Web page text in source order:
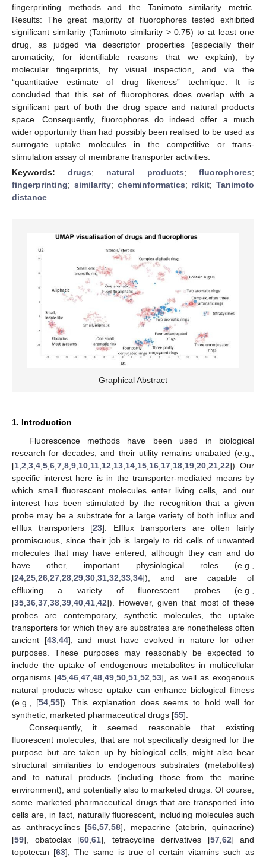
fingerprinting methods and the Tanimoto similarity metric.
Results: The great majority of fluorophores tested exhibited
significant similarity (Tanimoto similarity > 0.75) to at least one
drug, as judged via descriptor properties (especially their
aromaticity, for identifiable reasons that we explain), by
molecular fingerprints, by visual inspection, and via the
“quantitative estimate of drug likeness” technique. It is
concluded that this set of fluorophores does overlap with a
significant part of both the drug space and natural products
space. Consequently, fluorophores do indeed offer a much
wider opportunity than had possibly been realised to be used as
surrogate uptake molecules in the competitive or trans-
stimulation assay of membrane transporter activities.
Keywords: drugs; natural products; fluorophores;
fingerprinting; similarity; cheminformatics; rdkit; Tanimoto
distance
Graphical Abstract
1. Introduction
Fluorescence methods have been used in biological
research for decades, and their utility remains unabated (e.g.,
[1 2 3 4 5 6 7 8 9 10 11 12 13 14 15 16 17 18 19 20 21 22]). Our
specific interest here is in the transporter-mediated means by
which small fluorescent molecules enter living cells, and our
interest has been stimulated by the recognition that a given
probe may be a substrate for a large variety of both influx and
efflux transporters [23]. Efflux transporters are often fairly
promiscuous, since their job is largely to rid cells of unwanted
molecules that may have entered, although they can and do
have other, important physiological roles (e.g.,
[24 25 26 27 28 29 30 31 32 33 34]), and are capable of
effluxing a variety of fluorescent probes (e.g.,
[35 36 37 38 39 40 41 42]). However, given that most of these
probes are contemporary, synthetic molecules, the uptake
transporters for which they are substrates are nonetheless often
ancient [43, 44], and must have evolved in nature for other
purposes. These purposes may reasonably be expected to
include the uptake of endogenous metabolites in multicellular
organisms [45 46 47 48 49 50 51 52 53], as well as exogenous
natural products whose uptake can enhance biological fitness
(e.g., [54, 55]). This explanation does seems to hold well for
synthetic, marketed pharmaceutical drugs [55].
Consequently, it seemed reasonable that existing
fluorescent molecules, that are not specifically designed for the
purpose but are taken up by biological cells, might also bear
structural similarities to endogenous substrates (metabolites)
and to natural products (including those from the marine
environment), and potentially also to marketed drugs. Of course,
some marketed pharmaceutical drugs that are transported into
cells are, in fact, naturally fluorescent, including molecules such
as anthracyclines [56 ,57 ,58], mepacrine (atebrin, quinacrine)
[59], obatoclax [60 61], tetracycline derivatives [57, 62] and
topotecan [63], The same is true of certain vitamins such as